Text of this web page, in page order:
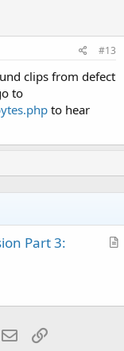
#13
clips from defect
to
to hear
A
c
Part 3:
Email